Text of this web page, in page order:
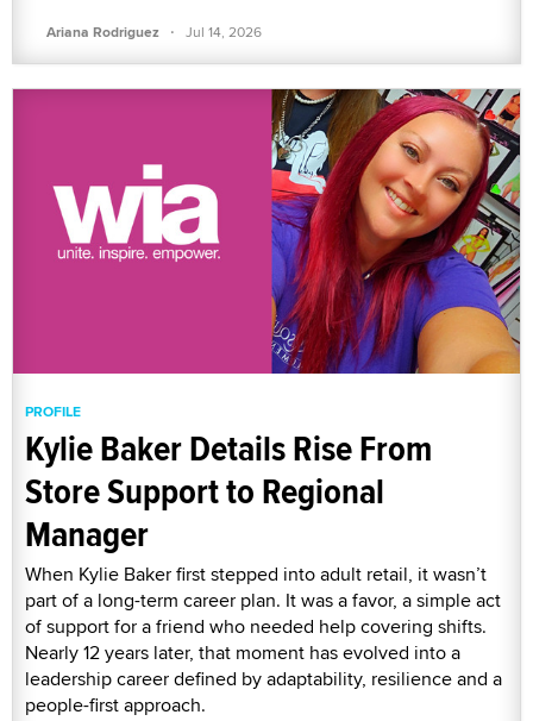
Ariana Rodriguez · Jul 14, 2026
PROFILE
Kylie Baker Details Rise From
Store Support to Regional
Manager
When Kylie Baker first stepped into adult retail, it wasn’t
part of a long-term career plan. It was a favor, a simple act
of support for a friend who needed help covering shifts.
Nearly 12 years later, that moment has evolved into a
leadership career defined by adaptability, resilience and a
people-first approach.